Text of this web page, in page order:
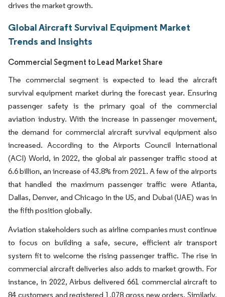
drives the market growth.
Global Aircraft Survival Equipment Market
Trends and Insights
Commercial Segment to Lead Market Share
The commercial segment is expected to lead the aircraft
survival equipment market during the forecast year. Ensuring
passenger safety is the primary goal of the commercial
aviation industry. With the increase in passenger movement,
the demand for commercial aircraft survival equipment also
increased. According to the Airports Council International
(ACI) World, in 2022, the global air passenger traffic stood at
6.6 billion, an increase of 43.8% from 2021. A few of the airports
that handled the maximum passenger traffic were Atlanta,
Dallas, Denver, and Chicago in the US, and Dubai (UAE) was in
the fifth position globally.
Aviation stakeholders such as airline companies must continue
to focus on building a safe, secure, efficient air transport
system fit to welcome the rising passenger traffic. The rise in
commercial aircraft deliveries also adds to market growth. For
instance, in 2022, Airbus delivered 661 commercial aircraft to
84 customers and registered 1,078 gross new orders. Similarly,